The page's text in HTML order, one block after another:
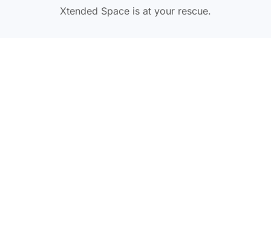
Xtended Space is at your rescue.